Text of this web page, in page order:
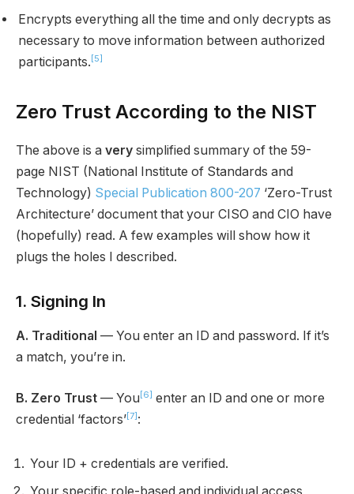
Encrypts everything all the time and only decrypts as
necessary to move information between authorized
participants.[5]
Zero Trust According to the NIST
The above is a very simplified summary of the 59-
page NIST (National Institute of Standards and
Technology) Special Publication 800-207 ‘Zero-Trust
Architecture’ document that your CISO and CIO have
(hopefully) read. A few examples will show how it
plugs the holes I described.
1. Signing In
A. Traditional — You enter an ID and password. If it’s
a match, you’re in.
B. Zero Trust — You[6] enter an ID and one or more
credential ‘factors’[7] :
Your ID + credentials are verified.